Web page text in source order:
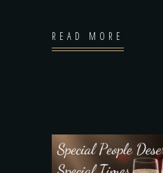
READ MORE